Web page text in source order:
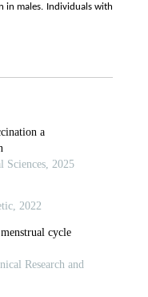
in males. Individuals with